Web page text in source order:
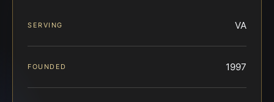
SERVING VA
FOUNDED 1997